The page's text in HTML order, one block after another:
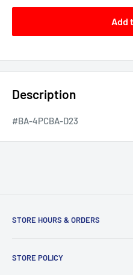
Add
Description
#BA-4PCBA-D23
STORE HOURS & ORDERS
Islands
STORE POLICY